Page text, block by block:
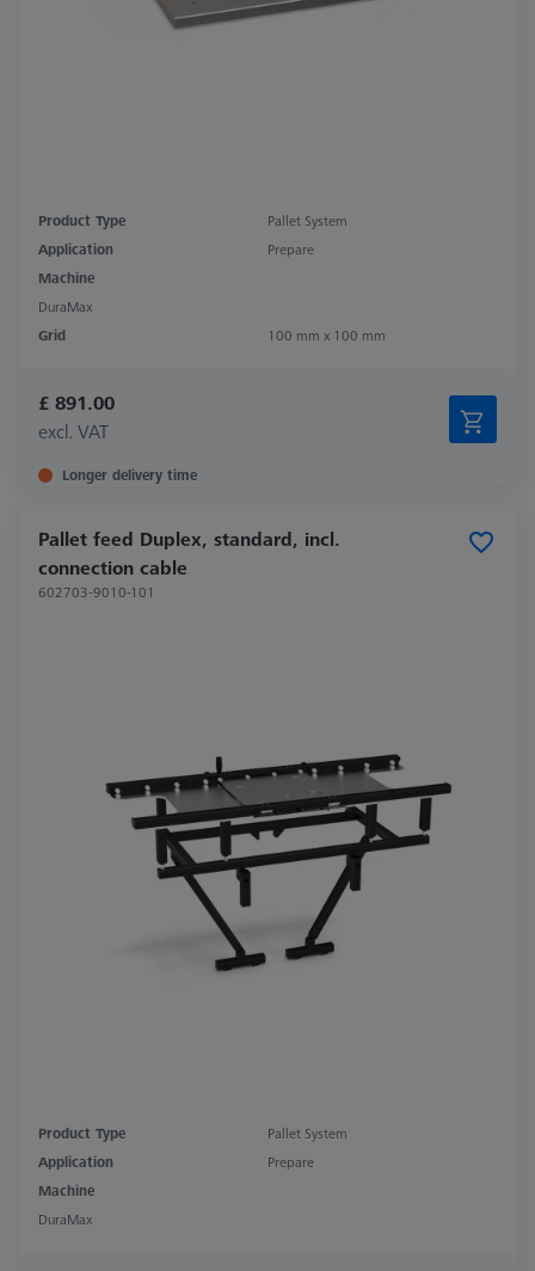
Product Type
Pallet System
Application
Prepare
Machine
DuraMax
Grid
100 mm x 100 mm
£ 891.00
excl. VAT
Longer delivery time
Pallet feed Duplex, standard, incl.
connection cable
602703-9010-101
Product Type
Pallet System
Application
Prepare
Machine
DuraMax